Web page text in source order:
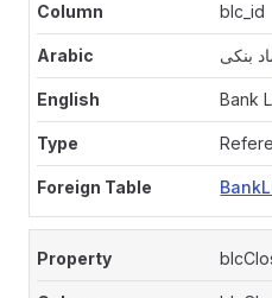
blc_id
بنكى
Bank